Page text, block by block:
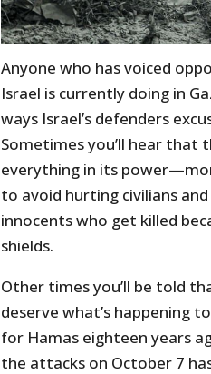
Anyone who has voiced
Israel is currently doing in
ways Israel’s defenders
Sometimes you’ll hear that
everything in its
to avoid hurting civilians
innocents who get killed
shields.
Other times you’ll be told
deserve what’s happening
for Hamas eighteen years
the attacks on October 7